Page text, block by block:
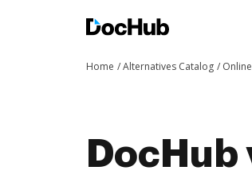
Home Alternatives Catalog
DocHub